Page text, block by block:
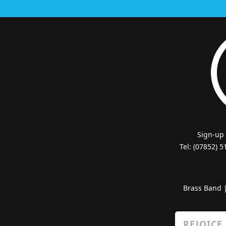
Sign-
Tel: (07852)
Brass Band